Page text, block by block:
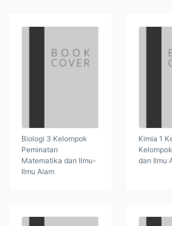
Biologi 3 Kelompok
Peminatan
Matematika dan Ilmu-
Ilmu Alam
Kimia 1
dan Ilmu